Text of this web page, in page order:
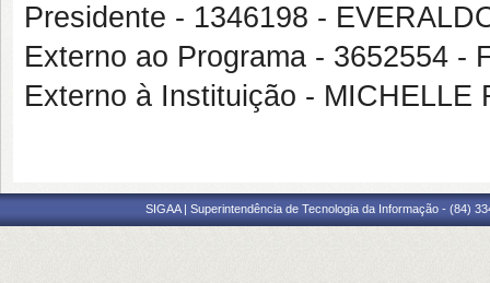
Presidente - 1346198 -
Externo ao Programa - 3652554 -
Externo à Instituição - MICHELLE
SIGAA | Superintendência de Tecnologia da Informação - (84)